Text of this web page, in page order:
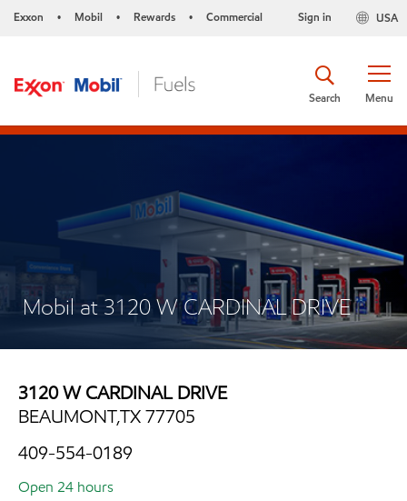
Exxon • Mobil • Rewards • Commercial USA
Sign in
Menu
Search
Mobil at 3120 W CARDINAL DRIVE
3120 W CARDINAL DRIVE
BEAUMONT,TX 77705
409-554-0189
Open 24 hours